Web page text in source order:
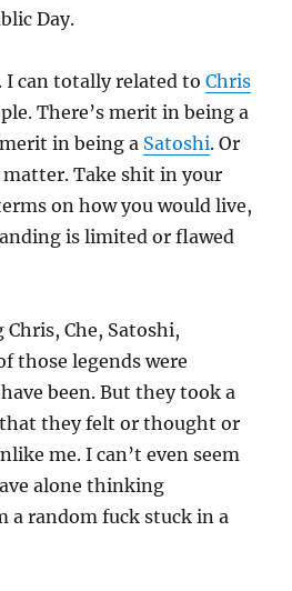
Day.
I can totally related toChris
There’s merit in being a
in being a Satoshi. Or
Take shit in your
on how you would live,
is limited or flawed
Che, Satoshi,
those legends were
been. But they took a
they felt or thought or
me. I can’t even seem
alone thinking
a random fuck stuck in a